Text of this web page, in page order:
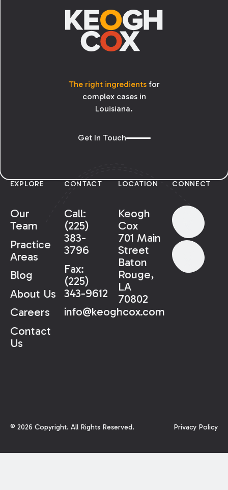
The right ingredientsfor
complex cases in
Louisiana.
Get In Touch
EXPLORE
Our
Team
Practice
Areas
Blog
About Us
Careers
Contact
Us
CONTACT
Call:
(225)
383-
3796
Fax:
(225)
343-9612
info@keoghcox.com
LOCATION
Keogh
Cox
701 Main
Street
Baton
Rouge,
LA
70802
CONNECT
© 2026 Copyright. All Rights Reserved. Privacy Policy